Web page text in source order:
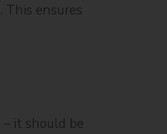
ensures
it should be